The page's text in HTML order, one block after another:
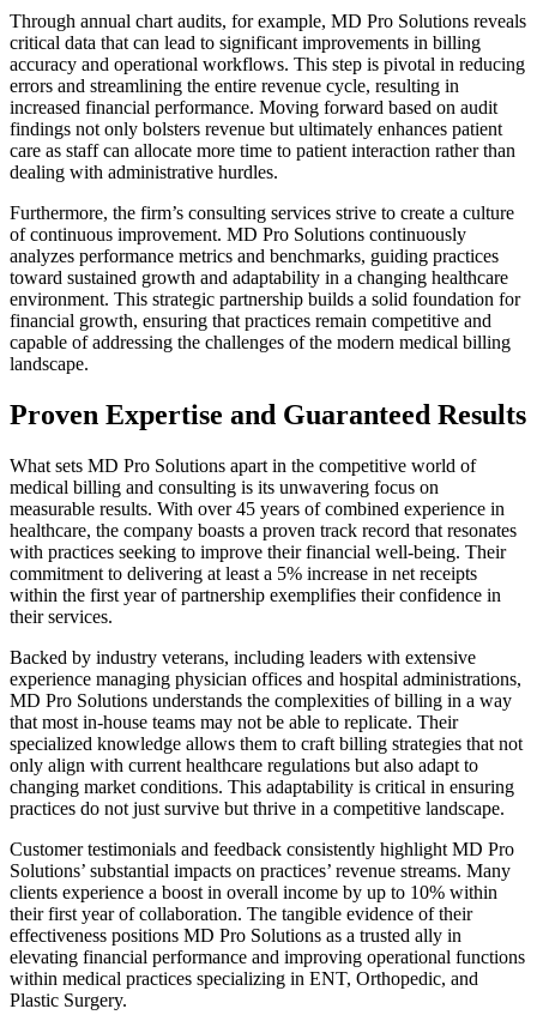
Through annual chart audits, for example, MD Pro Solutions reveals
critical data that can lead to significant improvements in billing
accuracy and operational workflows. This step is pivotal in reducing
errors and streamlining the entire revenue cycle, resulting in
increased financial performance. Moving forward based on audit
findings not only bolsters revenue but ultimately enhances patient
care as staff can allocate more time to patient interaction rather than
dealing with administrative hurdles.
Furthermore, the firm’s consulting services strive to create a culture
of continuous improvement. MD Pro Solutions continuously
analyzes performance metrics and benchmarks, guiding practices
toward sustained growth and adaptability in a changing healthcare
environment. This strategic partnership builds a solid foundation for
financial growth, ensuring that practices remain competitive and
capable of addressing the challenges of the modern medical billing
landscape.
Proven Expertise and Guaranteed Results
What sets MD Pro Solutions apart in the competitive world of
medical billing and consulting is its unwavering focus on
measurable results. With over 45 years of combined experience in
healthcare, the company boasts a proven track record that resonates
with practices seeking to improve their financial well-being. Their
commitment to delivering at least a 5% increase in net receipts
within the first year of partnership exemplifies their confidence in
their services.
Backed by industry veterans, including leaders with extensive
experience managing physician offices and hospital administrations,
MD Pro Solutions understands the complexities of billing in a way
that most in-house teams may not be able to replicate. Their
specialized knowledge allows them to craft billing strategies that not
only align with current healthcare regulations but also adapt to
changing market conditions. This adaptability is critical in ensuring
practices do not just survive but thrive in a competitive landscape.
Customer testimonials and feedback consistently highlight MD Pro
Solutions’ substantial impacts on practices’ revenue streams. Many
clients experience a boost in overall income by up to 10% within
their first year of collaboration. The tangible evidence of their
effectiveness positions MD Pro Solutions as a trusted ally in
elevating financial performance and improving operational functions
within medical practices specializing in ENT, Orthopedic, and
Plastic Surgery.